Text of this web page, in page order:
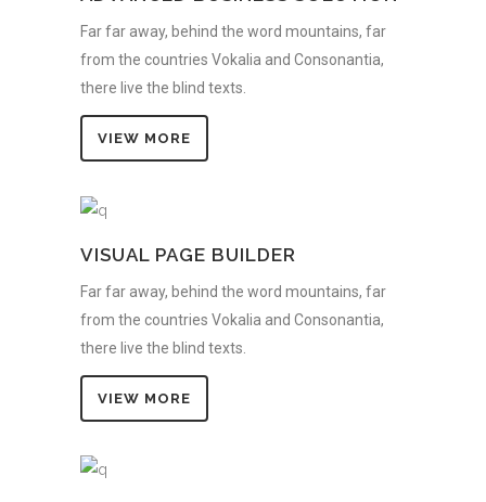
Far far away, behind the word mountains, far
from the countries Vokalia and Consonantia,
there live the blind texts.
VIEW MORE
VISUAL PAGE BUILDER
Far far away, behind the word mountains, far
from the countries Vokalia and Consonantia,
there live the blind texts.
VIEW MORE